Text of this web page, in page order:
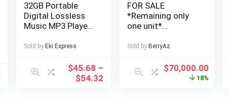
32GB Portable
Digital Lossless
Music MP3 Player
Screen, Built-in
Languages
Recorder FM
Sold by Eki Express
$45.68 –
$54.32
FOR SALE
*Remaining only
one unit*
Affordable and
Bedroom Fully
Detached Duplex
Sold by BerryAz
$70,000.00
18%